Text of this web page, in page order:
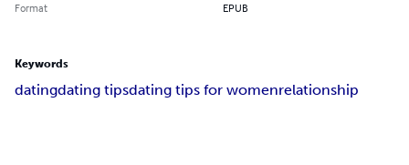
Format EPUB
Keywords
datingdating tipsdating tips for womenrelationship